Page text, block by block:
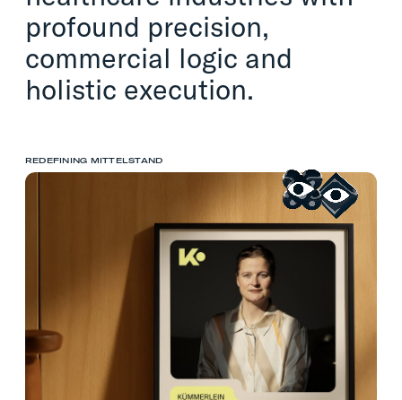
profound precision,
commercial logic and
holistic execution.
REDEFINING MITTELSTAND